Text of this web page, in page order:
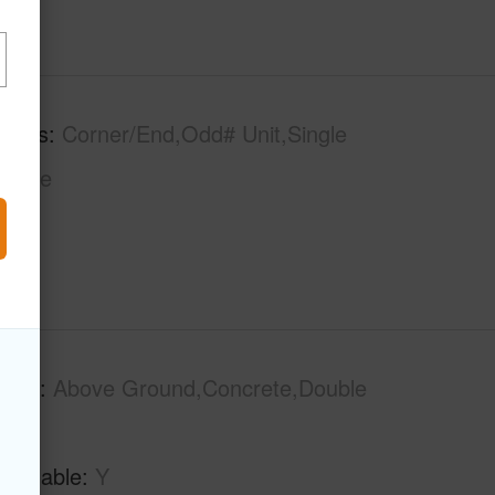
Corner/End,Odd# Unit,Single
Above Ground,Concrete,Double
Y